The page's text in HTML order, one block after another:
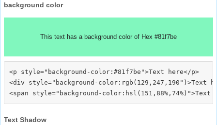
background color
This text has a background color of Hex #81f7be
<p style="background-color:#81f7be">Text here</p>
<div style="background-color:rgb(129,247,190")>Text
Text Shadow